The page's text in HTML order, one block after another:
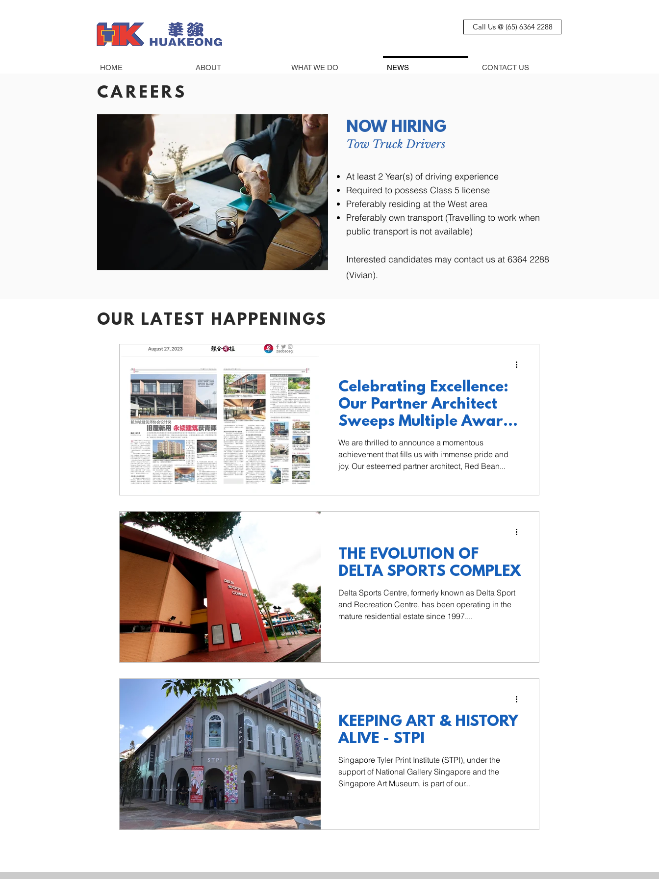
Call Us @ (65) 6364 2288
HOME ABOUT WHAT WE DO NEWS CONTACT US
CAREERS
NOW HIRING
Tow Truck Drivers
At least 2 Year(s) of driving experience
Required to possess Class 5 license
Preferably residing at the West area
Preferably own transport (Travelling to work when
public transport is not available)
Interested candidates may contact us at 6364 2288
(Vivian).
OUR LATEST HAPPENINGS
Celebrating Excellence:
Our Partner Architect
Sweeps Multiple Awards
at SIA 2023
We are thrilled to announce a momentous
achievement that fills us with immense pride and
joy. Our esteemed partner architect, Red Bean...
THE EVOLUTION OF
DELTA SPORTS COMPLEX
Delta Sports Centre, formerly known as Delta Sport
and Recreation Centre, has been operating in the
mature residential estate since 1997....
KEEPING ART & HISTORY
ALIVE - STPI
Singapore Tyler Print Institute (STPI), under the
support of National Gallery Singapore and the
Singapore Art Museum, is part of our...